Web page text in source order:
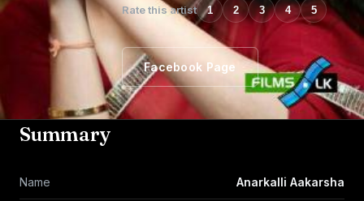
Rate this artist 1 2 3 4 5
Facebook Page
Summary
Name Anarkalli Aakarsha